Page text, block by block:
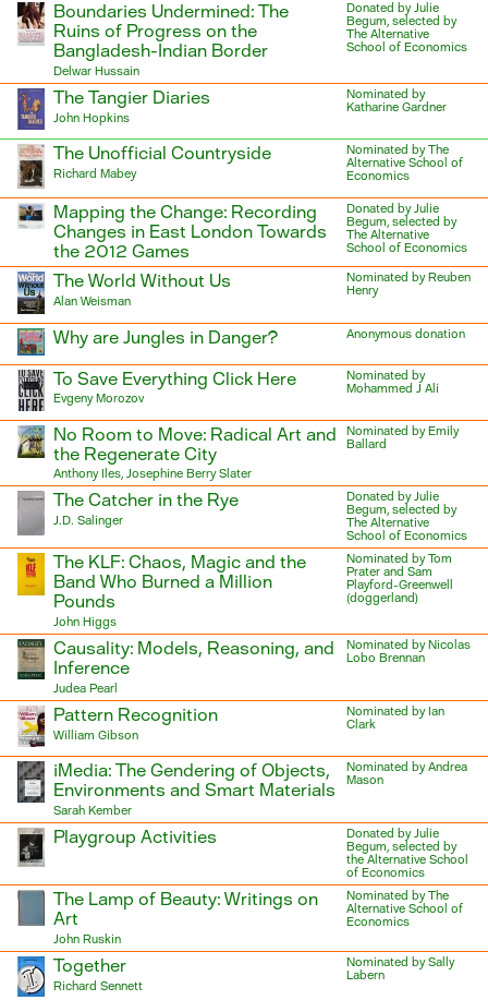
Boundaries Undermined: The
Ruins of Progress on the
Bangladesh-Indian Border
Delwar Hussain
Donated by Julie
Begum, selected by
The Alternative
School of Economics
The Tangier Diaries
John Hopkins
Nominated by
Katharine Gardner
The Unofficial Countryside
Richard Mabey
Nominated by The
Alternative School of
Economics
Mapping the Change: Recording
Changes in East London Towards
the 2012 Games
Donated by Julie
Begum, selected by
The Alternative
School of Economics
The World Without Us
Alan Weisman
Nominated by Reuben
Henry
Why are Jungles in Danger? Anonymous donation
To Save Everything Click Here
Evgeny Morozov
Nominated by
Mohammed J Ali
No Room to Move: Radical Art and
the Regenerate City
Anthony Iles, Josephine Berry Slater
Nominated by Emily
Ballard
The Catcher in the Rye
J.D. Salinger
Donated by Julie
Begum, selected by
The Alternative
School of Economics
The KLF: Chaos, Magic and the
Band Who Burned a Million
Pounds
John Higgs
Nominated by Tom
Prater and Sam
Playford-Greenwell
(doggerland)
Causality: Models, Reasoning, and
Inference
Judea Pearl
Nominated by Nicolas
Lobo Brennan
Pattern Recognition
William Gibson
Nominated by Ian
Clark
iMedia: The Gendering of Objects,
Environments and Smart Materials
Sarah Kember
Nominated by Andrea
Mason
Playgroup Activities
Donated by Julie
Begum, selected by
the Alternative School
of Economics
The Lamp of Beauty: Writings on
Art
John Ruskin
Nominated by The
Alternative School of
Economics
Together
Richard Sennett
Nominated by Sally
Labern